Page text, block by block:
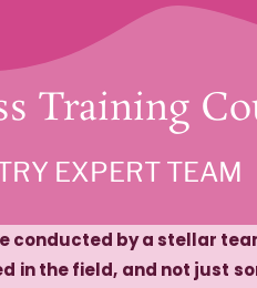
Training
EXPERT TEAM
conducted by a stellar
in the field, and not just